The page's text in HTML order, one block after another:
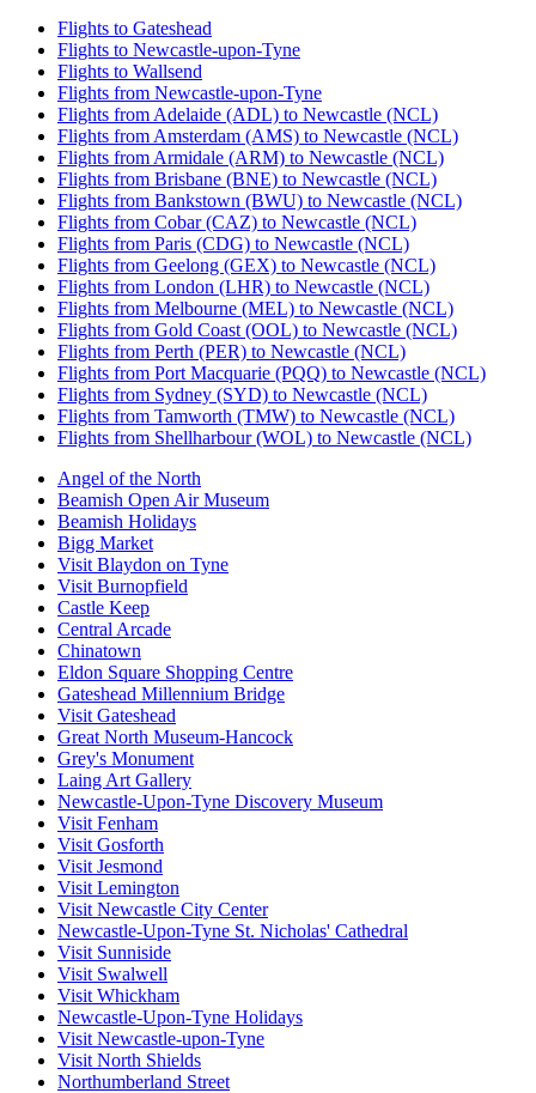
Flights to Gateshead
Flights to Newcastle-upon-Tyne
Flights to Wallsend
Flights from Newcastle-upon-Tyne
Flights from Adelaide (ADL) to Newcastle (NCL)
Flights from Amsterdam (AMS) to Newcastle (NCL)
Flights from Armidale (ARM) to Newcastle (NCL)
Flights from Brisbane (BNE) to Newcastle (NCL)
Flights from Bankstown (BWU) to Newcastle (NCL)
Flights from Cobar (CAZ) to Newcastle (NCL)
Flights from Paris (CDG) to Newcastle (NCL)
Flights from Geelong (GEX) to Newcastle (NCL)
Flights from London (LHR) to Newcastle (NCL)
Flights from Melbourne (MEL) to Newcastle (NCL)
Flights from Gold Coast (OOL) to Newcastle (NCL)
Flights from Perth (PER) to Newcastle (NCL)
Flights from Port Macquarie (PQQ) to Newcastle (NCL)
Flights from Sydney (SYD) to Newcastle (NCL)
Flights from Tamworth (TMW) to Newcastle (NCL)
Flights from Shellharbour (WOL) to Newcastle (NCL)
Angel of the North
Beamish Open Air Museum
Beamish Holidays
Bigg Market
Visit Blaydon on Tyne
Visit Burnopfield
Castle Keep
Central Arcade
Chinatown
Eldon Square Shopping Centre
Gateshead Millennium Bridge
Visit Gateshead
Great North Museum-Hancock
Grey's Monument
Laing Art Gallery
Newcastle-Upon-Tyne Discovery Museum
Visit Fenham
Visit Gosforth
Visit Jesmond
Visit Lemington
Visit Newcastle City Center
Newcastle-Upon-Tyne St. Nicholas' Cathedral
Visit Sunniside
Visit Swalwell
Visit Whickham
Newcastle-Upon-Tyne Holidays
Visit Newcastle-upon-Tyne
Visit North Shields
Northumberland Street